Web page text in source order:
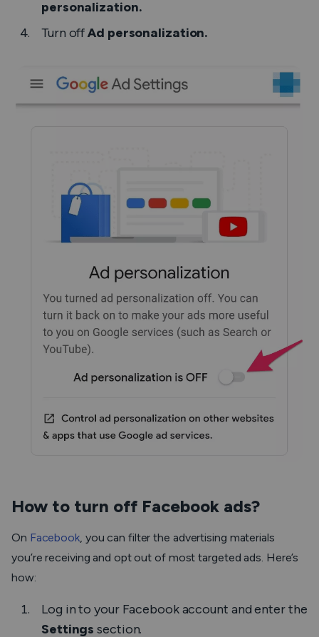
personalization.
Turn offAd personalization.
How to turn off Facebook ads?
On Facebook, you can filter the advertising materials
you’re receiving and opt out of most targeted ads. Here’s
how:
Log in to your Facebook account and enter the
Settingssection.